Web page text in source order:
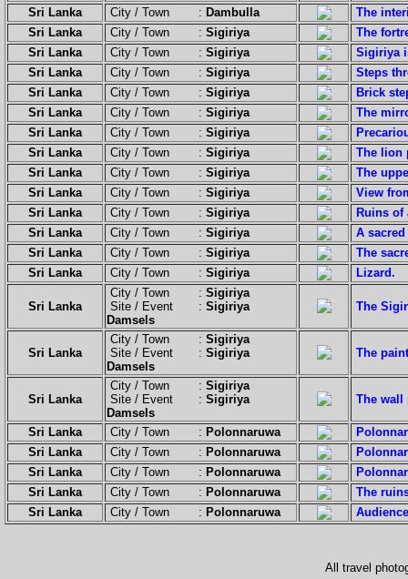
Sri Lanka
City / Town : Dambulla
The
Sri Lanka
City / Town : Sigiriya
The
Sri Lanka
City / Town : Sigiriya
Sigiriya
Sri Lanka
City / Town : Sigiriya
Steps
Sri Lanka
City / Town : Sigiriya
Brick
Sri Lanka
City / Town : Sigiriya
The
Sri Lanka
City / Town : Sigiriya
Sri Lanka
City / Town : Sigiriya
The lion
Sri Lanka
City / Town : Sigiriya
The
Sri Lanka
City / Town : Sigiriya
View
Sri Lanka
City / Town : Sigiriya
Ruins of
Sri Lanka
City / Town : Sigiriya
A
Sri Lanka
City / Town : Sigiriya
The
Sri Lanka
City / Town : Sigiriya Lizard.
Sri Lanka
City / Town : Sigiriya
Site / Event : Sigiriya
Damsels
The
Sri Lanka
City / Town : Sigiriya
Site / Event : Sigiriya
Damsels
The
Sri Lanka
City / Town : Sigiriya
Site / Event : Sigiriya
Damsels
The wall
Sri Lanka City / Town : Polonnaruwa
Sri Lanka
City / Town : Polonnaruwa
Sri Lanka
City / Town : Polonnaruwa
Sri Lanka
City / Town : Polonnaruwa
The
Sri Lanka
City / Town : Polonnaruwa
All travel